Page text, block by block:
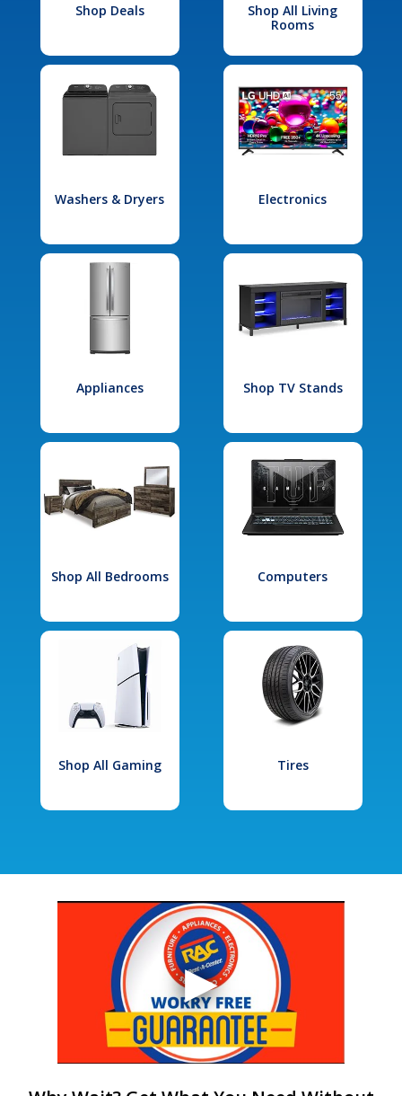
Shop Deals
Shop All Living
Rooms
Washers & Dryers Electronics
Appliances Shop TV Stands
Shop All Bedrooms Computers
Shop All Gaming Tires